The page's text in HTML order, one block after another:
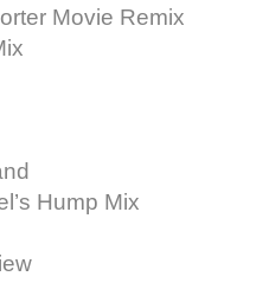
Movie Remix
Hump Mix